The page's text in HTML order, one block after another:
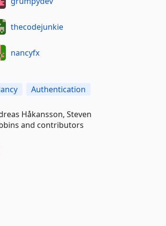
thecodejunkie
nancyfx
Authentication
Håkansson, Steven
and contributors